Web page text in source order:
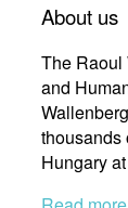
About us
The Raoul
and
thousands
Hungary